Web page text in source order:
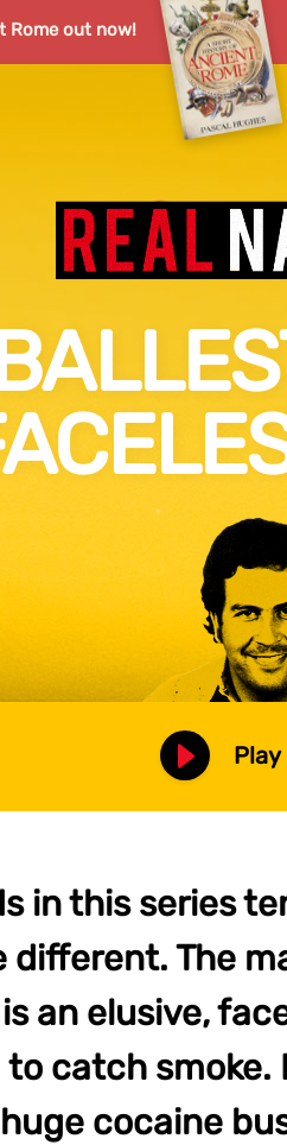
Rome out now!
Play
in this series
The
is an elusive,
catch smoke.
cocaine